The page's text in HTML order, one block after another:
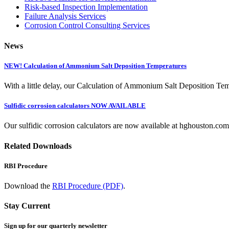
Risk-based Inspection Implementation
Failure Analysis Services
Corrosion Control Consulting Services
News
NEW! Calculation of Ammonium Salt Deposition Temperatures
With a little delay, our Calculation of Ammonium Salt Deposition
Sulfidic corrosion calculators NOW AVAILABLE
Our sulfidic corrosion calculators are now available at
Related Downloads
RBI Procedure
Download the RBI Procedure (PDF).
Stay Current
Sign up for our quarterly newsletter